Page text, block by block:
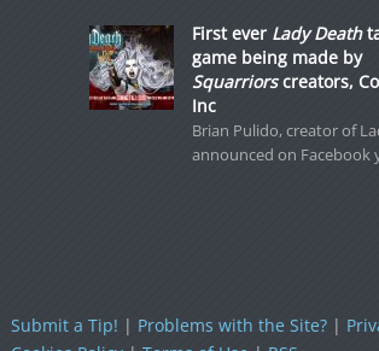
First ever Lady Death
game being made by
Squarriorscreators,
Inc
Brian Pulido, creator of
announced on Facebook
Submit a Tip! | Problems with the Site?|